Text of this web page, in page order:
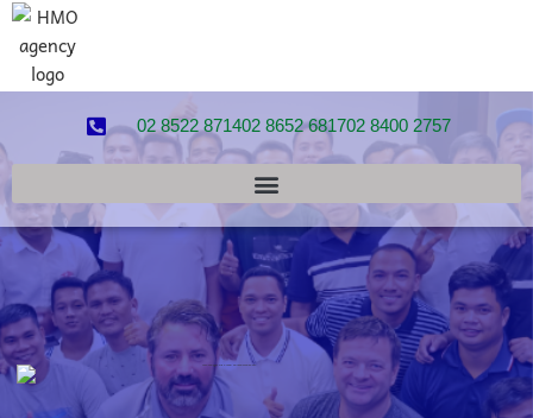
02 8522 871402 8652 681702 8400 2757